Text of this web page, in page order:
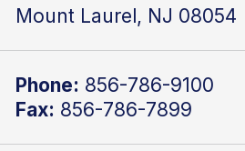
Mount Laurel, NJ 08054
Phone: 856-786-9100
Fax: 856-786-7899